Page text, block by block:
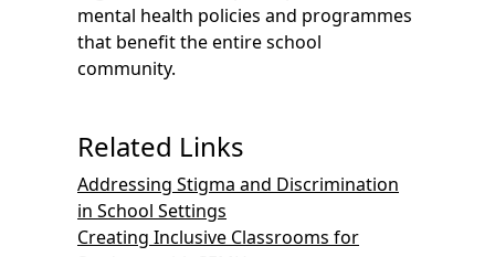
mental health policies and programmes
that benefit the entire school
community.
Related Links
Addressing Stigma and Discrimination
in School Settings
Creating Inclusive Classrooms for